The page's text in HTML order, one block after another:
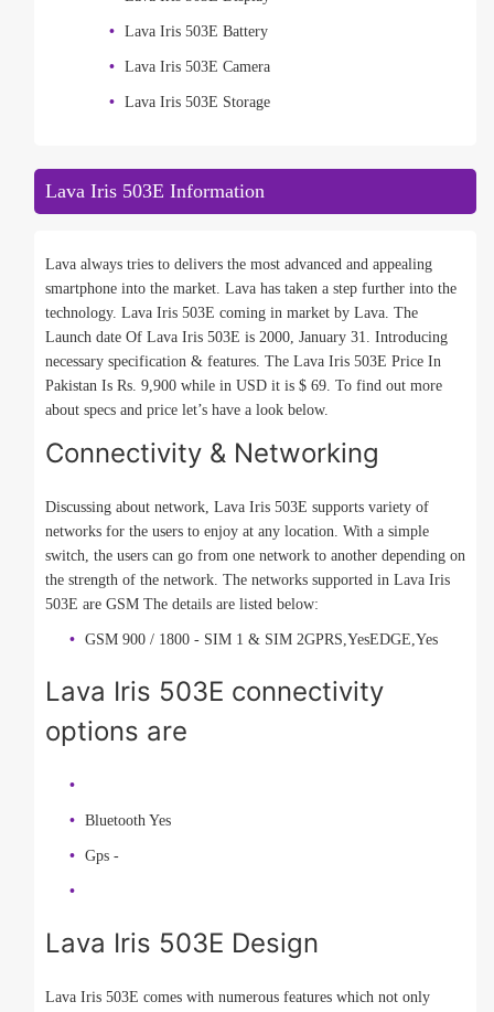
Lava Iris 503E Battery
Lava Iris 503E Camera
Lava Iris 503E Storage
Lava Iris 503E Information
Lava always tries to delivers the most advanced and appealing
smartphone into the market. Lava has taken a step further into the
technology. Lava Iris 503E coming in market by Lava. The
Launch date Of Lava Iris 503E is 2000, January 31. Introducing
necessary specification & features. The Lava Iris 503E Price In
Pakistan Is Rs. 9,900 while in USD it is $ 69. To find out more
about specs and price let’s have a look below.
Connectivity & Networking
Discussing about network, Lava Iris 503E supports variety of
networks for the users to enjoy at any location. With a simple
switch, the users can go from one network to another depending on
the strength of the network. The networks supported in Lava Iris
503E are GSM The details are listed below:
GSM 900 / 1800 - SIM 1 & SIM 2GPRS,YesEDGE,Yes
Lava Iris 503E connectivity
options are
Bluetooth Yes
Gps -
Lava Iris 503E Design
Lava Iris 503E comes with numerous features which not only